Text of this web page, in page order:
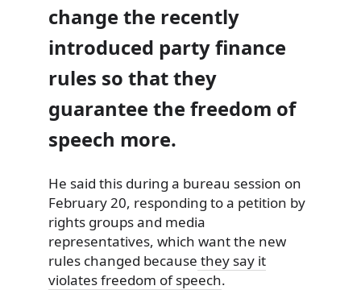
change the recently
introduced party finance
rules so that they
guarantee the freedom of
speech more.
He said this during a bureau session on
February 20, responding to a petition by
rights groups and media
representatives, which want the new
rules changed because they say it
violates freedom of speech.